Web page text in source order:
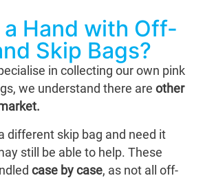
a Hand with Off-
Skip Bags?
in collecting our own pink
we understand there are other
different skip bag and need it
still be able to help. These
case by case, as not all off-